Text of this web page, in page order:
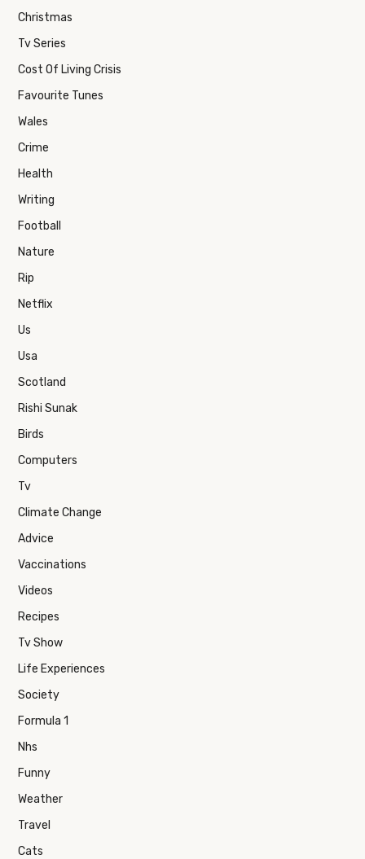
Christmas
Tv Series
Cost Of Living Crisis
Favourite Tunes
Wales
Crime
Health
Writing
Football
Nature
Rip
Netflix
Us
Usa
Scotland
Rishi Sunak
Birds
Computers
Tv
Climate Change
Advice
Vaccinations
Videos
Recipes
Tv Show
Life Experiences
Society
Formula 1
Nhs
Funny
Weather
Travel
Cats